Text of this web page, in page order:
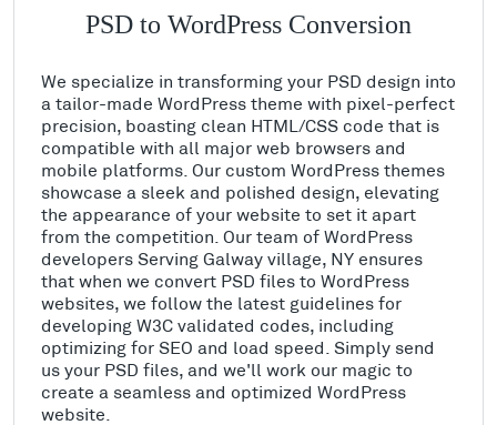
PSD to WordPress Conversion
We specialize in transforming your PSD design into
a tailor-made WordPress theme with pixel-perfect
precision, boasting clean HTML/CSS code that is
compatible with all major web browsers and
mobile platforms. Our custom WordPress themes
showcase a sleek and polished design, elevating
the appearance of your website to set it apart
from the competition. Our team of WordPress
developers Serving Galway village, NY ensures
that when we convert PSD files to WordPress
websites, we follow the latest guidelines for
developing W3C validated codes, including
optimizing for SEO and load speed. Simply send
us your PSD files, and we'll work our magic to
create a seamless and optimized WordPress
website.